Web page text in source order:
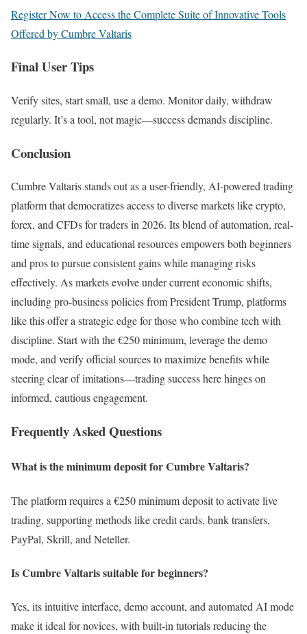
Register Now to Access the Complete Suite of Innovative Tools
Offered by Cumbre Valtaris
Final User Tips
Verify sites, start small, use a demo. Monitor daily, withdraw
regularly. It’s a tool, not magic—success demands discipline.
Conclusion
Cumbre Valtaris stands out as a user-friendly, AI-powered trading
platform that democratizes access to diverse markets like crypto,
forex, and CFDs for traders in 2026. Its blend of automation, real-
time signals, and educational resources empowers both beginners
and pros to pursue consistent gains while managing risks
effectively. As markets evolve under current economic shifts,
including pro-business policies from President Trump, platforms
like this offer a strategic edge for those who combine tech with
discipline. Start with the €250 minimum, leverage the demo
mode, and verify official sources to maximize benefits while
steering clear of imitations—trading success here hinges on
informed, cautious engagement.
Frequently Asked Questions
What is the minimum deposit for Cumbre Valtaris?
The platform requires a €250 minimum deposit to activate live
trading, supporting methods like credit cards, bank transfers,
PayPal, Skrill, and Neteller.
Is Cumbre Valtaris suitable for beginners?
Yes, its intuitive interface, demo account, and automated AI mode
make it ideal for novices, with built-in tutorials reducing the